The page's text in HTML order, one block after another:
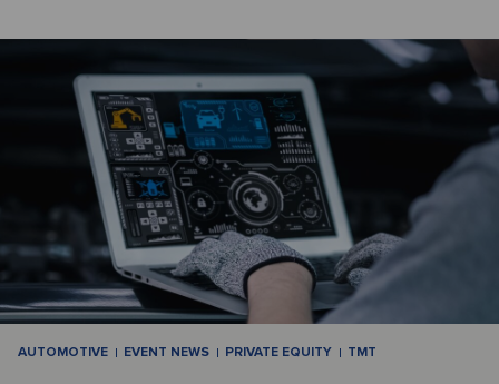
AUTOMOTIVE EVENT NEWS PRIVATE EQUITY TMT